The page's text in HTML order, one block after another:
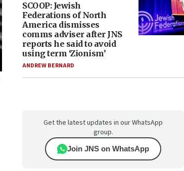
SCOOP: Jewish
Federations of North
America dismisses
comms adviser after JNS
reports he said to avoid
using term ‘Zionism’
ANDREW BERNARD
Get the latest updates in our WhatsApp
group.
Join JNS on WhatsApp